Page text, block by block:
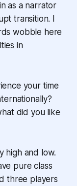
as a narrator
transition. I
wobble here
in
your time
did you like
high and low.
pure class
three players